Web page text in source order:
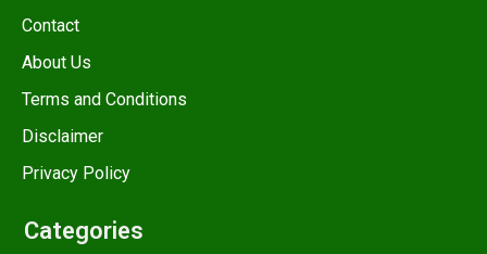
Contact
About Us
Terms and Conditions
Disclaimer
Privacy Policy
Categories